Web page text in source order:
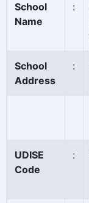
School
Name
:
School
Address
:
UDISE
Code
: